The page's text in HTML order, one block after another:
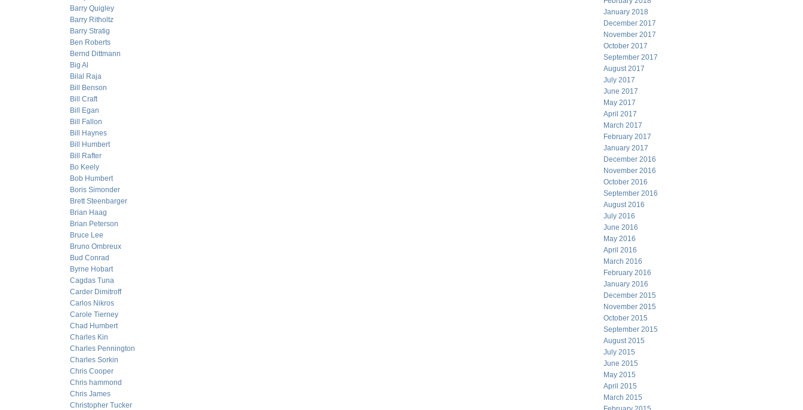
Barry Quigley
Barry Ritholtz
Barry Stratig
Ben Roberts
Bernd Dittmann
Big Al
Bilal Raja
Bill Benson
Bill Craft
Bill Egan
Bill Fallon
Bill Haynes
Bill Humbert
Bill Rafter
Bo Keely
Bob Humbert
Boris Simonder
Brett Steenbarger
Brian Haag
Brian Peterson
Bruce Lee
Bruno Ombreux
Bud Conrad
Byrne Hobart
Cagdas Tuna
Carder Dimitroff
Carlos Nikros
Carole Tierney
Chad Humbert
Charles Kin
Charles Pennington
Charles Sorkin
Chris Cooper
Chris hammond
Chris James
Christopher Tucker
January 2018
December 2017
November 2017
October 2017
September 2017
August 2017
July 2017
June 2017
May 2017
April 2017
March 2017
February 2017
January 2017
December 2016
November 2016
October 2016
September 2016
August 2016
July 2016
June 2016
May 2016
April 2016
March 2016
February 2016
January 2016
December 2015
November 2015
October 2015
September 2015
August 2015
July 2015
June 2015
May 2015
April 2015
March 2015